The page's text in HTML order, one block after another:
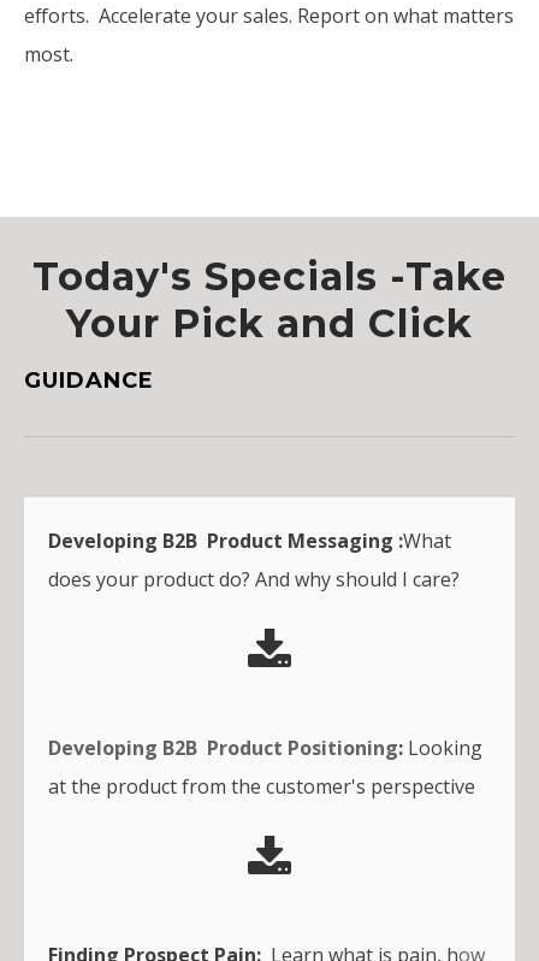
efforts. Accelerate your sales. Report on what matters
most.
Today's Specials -Take
Your Pick and Click
GUIDANCE
Developing B2B Product Messaging :What
does your product do? And why should I care?
Developing B2B Product Positioning: Looking
at the product from the customer's perspective
Finding Prospect Pain: Learn what is pain, how